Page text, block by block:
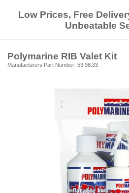
Low Prices, Free
Unbeatable
Polymarine RIB Valet Kit
Manufacturers Part Number: 53.98.33